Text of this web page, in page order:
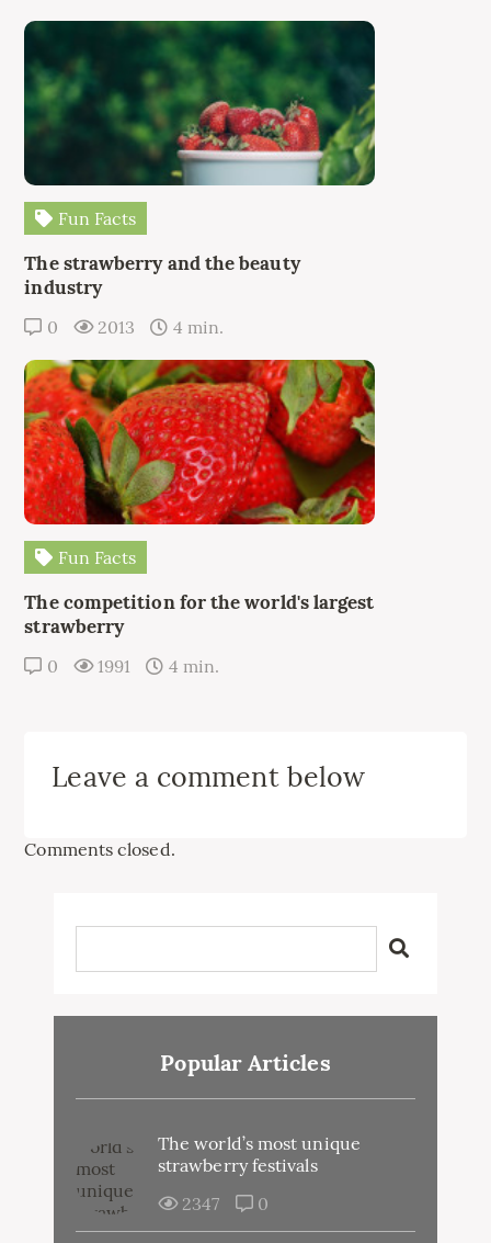
Fun Facts
The strawberry and the beauty
industry
0 2013 4 min.
Fun Facts
The competition for the world's largest
strawberry
0 1991 4 min.
Leave a comment below
Comments closed.
Popular Articles
The world’s most unique
strawberry festivals
2347
0